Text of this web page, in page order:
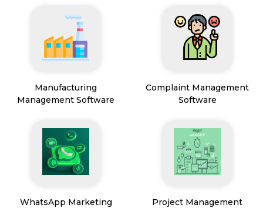
Manufacturing
Management Software
Complaint Management
Software
WhatsApp Marketing
Project Management